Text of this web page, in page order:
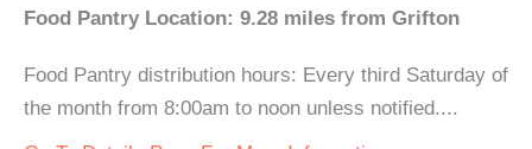
Food Pantry Location: 9.28 miles from Grifton
Food Pantry distribution hours: Every third Saturday of
the month from 8:00am to noon unless notified....